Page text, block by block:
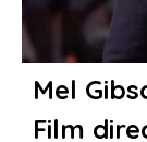
Mel
Film